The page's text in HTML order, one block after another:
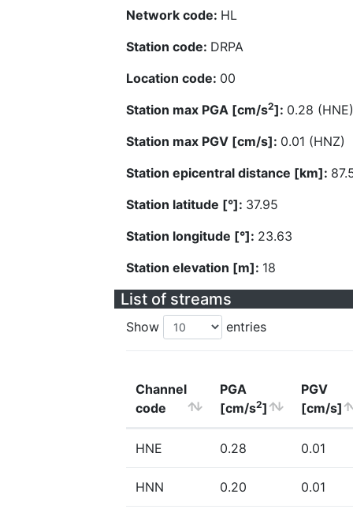
Network code: HL
Station code: DRPA
Location code: 00
Station max PGA [cm/s2]: 0.28 (HNE)
Station max PGV [cm/s]: 0.01 (HNZ)
Station epicentral distance [km]:
Station latitude [°]: 37.95
Station longitude [°]: 23.63
Station elevation [m]: 18
List of streams
Show entries
Channel
code
PGA
[cm/s2]
PGV
[cm/s]
HNE 0.28 0.01
HNN 0.20 0.01